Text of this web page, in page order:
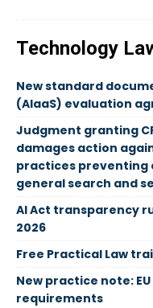
Technology
New standard
(AIaaS) evaluation
Judgment granting
damages action
practices
general search and
AI Act transparency
2026
Free Practical Law
New practice note:
requirements